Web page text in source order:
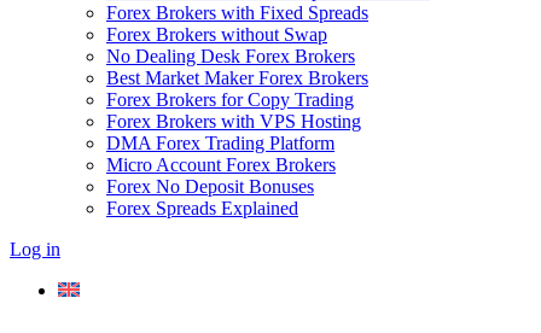
Forex Brokers with Fixed Spreads
Forex Brokers without Swap
No Dealing Desk Forex Brokers
Best Market Maker Forex Brokers
Forex Brokers for Copy Trading
Forex Brokers with VPS Hosting
DMA Forex Trading Platform
Micro Account Forex Brokers
Forex No Deposit Bonuses
Forex Spreads Explained
Log in